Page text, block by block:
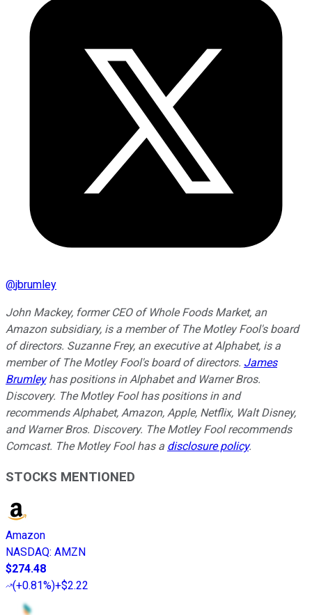
@jbrumley
John Mackey, former CEO of Whole Foods Market, an
Amazon subsidiary, is a member of The Motley Fool's board
of directors. Suzanne Frey, an executive at Alphabet, is a
member of The Motley Fool's board of directors. James
Brumleyhas positions in Alphabet and Warner Bros.
Discovery. The Motley Fool has positions in and
recommends Alphabet, Amazon, Apple, Netflix, Walt Disney,
and Warner Bros. Discovery. The Motley Fool recommends
Comcast. The Motley Fool has a disclosure policy.
STOCKS MENTIONED
Amazon
NASDAQ: AMZN
$274.48
(+0.81%)+$2.22